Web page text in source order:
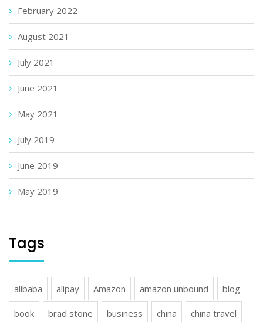
February 2022
August 2021
July 2021
June 2021
May 2021
July 2019
June 2019
May 2019
Tags
alibaba alipay Amazon amazon unbound blog
book brad stone business china china travel